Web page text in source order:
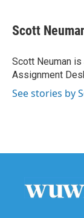
e
b
o
k
t
t
r
k
e
I
n
i
l
Scott
Scott Neuman
Assignment
See stories by